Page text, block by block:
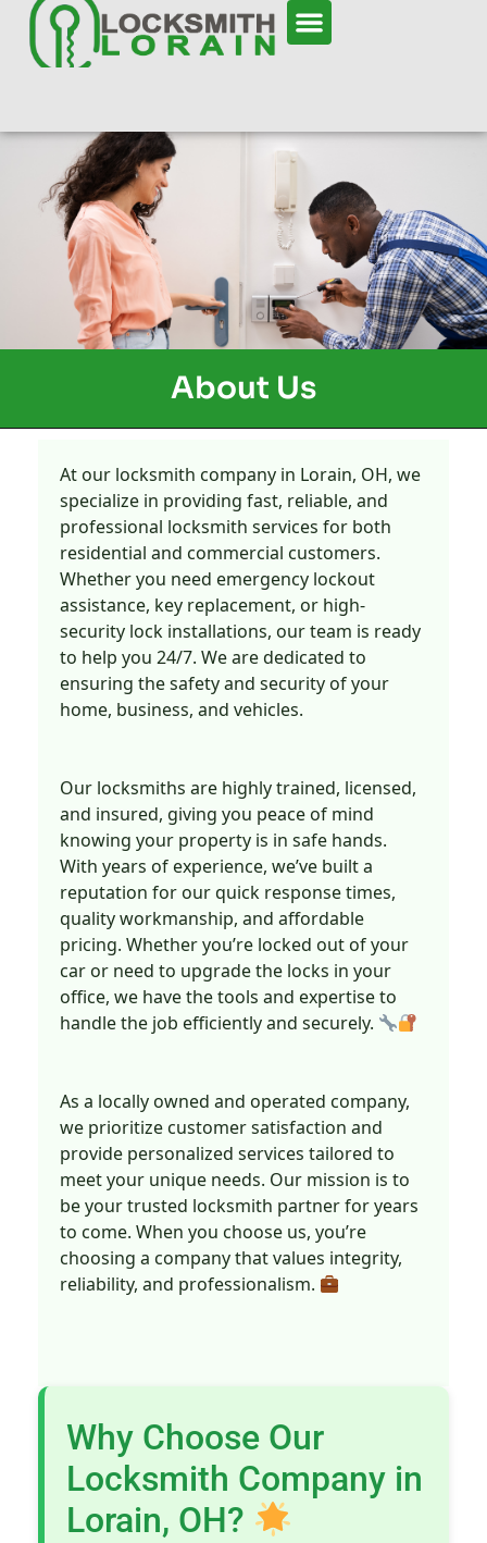
About Us
At our locksmith company in Lorain, OH, we
specialize in providing fast, reliable, and
professional locksmith services for both
residential and commercial customers.
Whether you need emergency lockout
assistance, key replacement, or high-
security lock installations, our team is ready
to help you 24/7. We are dedicated to
ensuring the safety and security of your
home, business, and vehicles.
Our locksmiths are highly trained, licensed,
and insured, giving you peace of mind
knowing your property is in safe hands.
With years of experience, we’ve built a
reputation for our quick response times,
quality workmanship, and affordable
pricing. Whether you’re locked out of your
car or need to upgrade the locks in your
office, we have the tools and expertise to
handle the job efficiently and securely.
As a locally owned and operated company,
we prioritize customer satisfaction and
provide personalized services tailored to
meet your unique needs. Our mission is to
be your trusted locksmith partner for years
to come. When you choose us, you’re
choosing a company that values integrity,
reliability, and professionalism.
Why Choose Our
Locksmith Company in
Lorain, OH?